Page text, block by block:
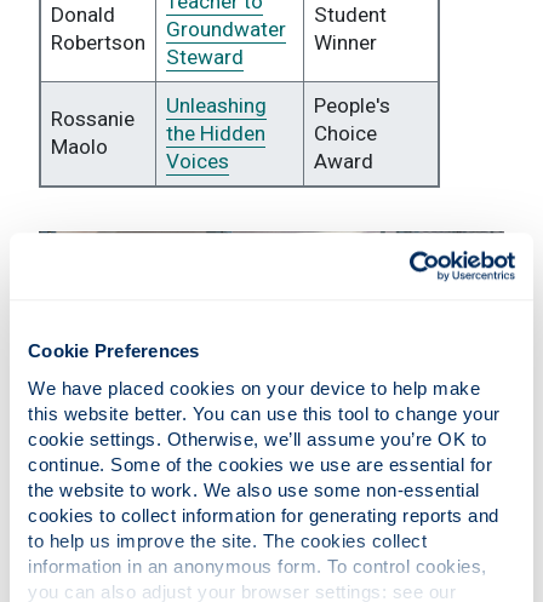
Cookie Preferences
We have placed cookies on your device to help make
this website better. You can use this tool to change your
cookie settings. Otherwise, we’ll assume you’re OK to
continue. Some of the cookies we use are essential for
the website to work. We also use some non-essential
cookies to collect information for generating reports and
to help us improve the site. The cookies collect
information in an anonymous form. To control cookies,
Donald
Robertson
Groundwater
Steward
Student
Winner
Rossanie
Maolo
Unleashing
the Hidden
Voices
People's
Choice
Award
Vote for your favourite entry